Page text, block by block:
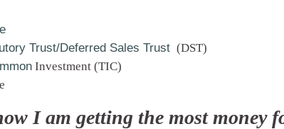
Trust/Deferred Sales Trust (DST)
Investment (TIC)
I am getting the most money